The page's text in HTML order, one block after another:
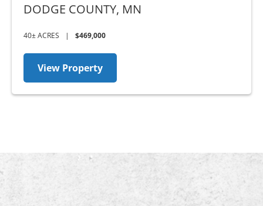
DODGE COUNTY, MN
40± ACRES | $469,000
View Property